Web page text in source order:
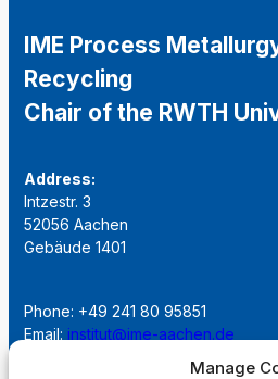
Manage
IME Process
Recycling
Chair of the RWTH
Address:
Intzestr. 3
52056 Aachen
Gebäude 1401
Phone: +49 241 80 95851
Email: institut@ime-aachen.de
www.metallurgie.rwth-